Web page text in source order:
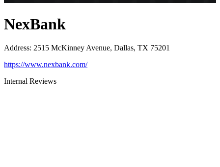
NexBank
Address: 2515 McKinney Avenue, Dallas, TX 75201
https://www.nexbank.com/
Internal Reviews